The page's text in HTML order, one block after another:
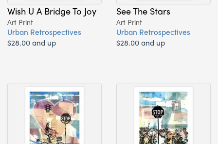
Wish U A Bridge To Joy
Art Print
Urban Retrospectives
$28.00 and up
See The Stars
Art Print
Urban Retrospectives
$28.00 and up